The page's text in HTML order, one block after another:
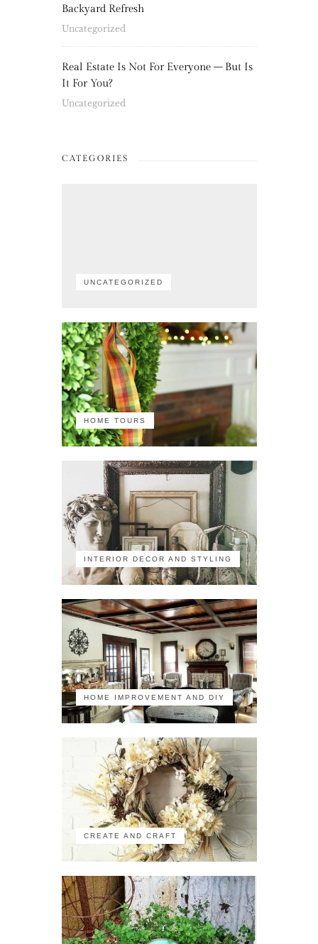
Backyard Refresh
Uncategorized
Real Estate Is Not For Everyone – But Is
It For You?
Uncategorized
CATEGORIES
UNCATEGORIZED
HOME TOURS
INTERIOR DECOR AND STYLING
HOME IMPROVEMENT AND DIY
CREATE AND CRAFT